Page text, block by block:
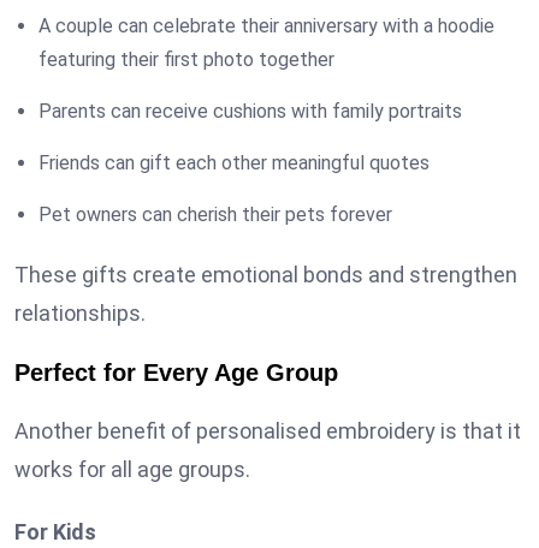
A couple can celebrate their anniversary with a hoodie
featuring their first photo together
Parents can receive cushions with family portraits
Friends can gift each other meaningful quotes
Pet owners can cherish their pets forever
These gifts create emotional bonds and strengthen
relationships.
Perfect for Every Age Group
Another benefit of personalised embroidery is that it
works for all age groups.
For Kids